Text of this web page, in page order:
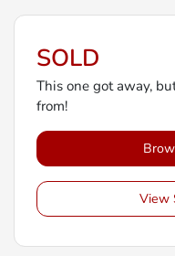
SOLD
This one got away,
from!
View